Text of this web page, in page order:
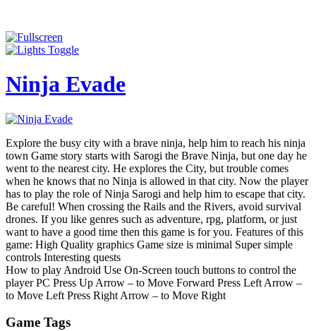
Ninja Evade
Explore the busy city with a brave ninja, help him to reach his ninja
town Game story starts with Sarogi the Brave Ninja, but one day he
went to the nearest city. He explores the City, but trouble comes
when he knows that no Ninja is allowed in that city. Now the player
has to play the role of Ninja Sarogi and help him to escape that city.
Be careful! When crossing the Rails and the Rivers, avoid survival
drones. If you like genres such as adventure, rpg, platform, or just
want to have a good time then this game is for you. Features of this
game: High Quality graphics Game size is minimal Super simple
controls Interesting quests
How to play Android Use On-Screen touch buttons to control the
player PC Press Up Arrow – to Move Forward Press Left Arrow –
to Move Left Press Right Arrow – to Move Right
Game Tags